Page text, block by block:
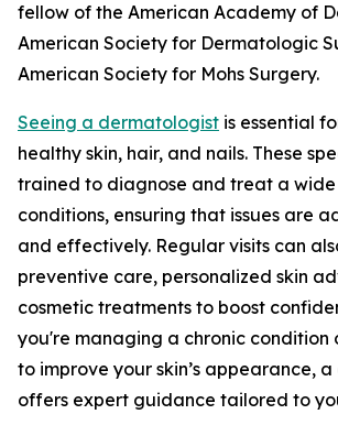
fellow of the American Academy of
American Society for Dermatologic
American Society for Mohs Surgery.
Seeing a dermatologist is essential
healthy skin, hair, and nails. These
trained to diagnose and treat a
conditions, ensuring that issues are
and effectively. Regular visits can
preventive care, personalized skin
cosmetic treatments to boost
you're managing a chronic condition
to improve your skin’s appearance,
offers expert guidance tailored to